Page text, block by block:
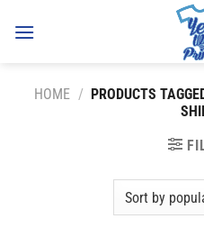
HOME / PRODUCTS